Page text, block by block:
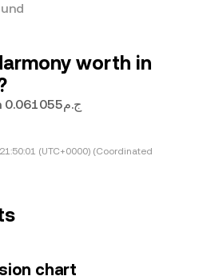
worth in
1 ONE is currently worth ج.م0.061055
(UTC+0000) (Coordinated
chart